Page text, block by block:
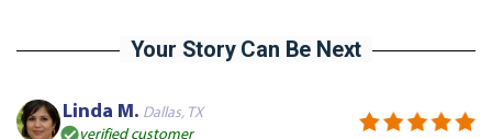
Your Story Can Be Next
Linda M. Dallas, TX
verified customer